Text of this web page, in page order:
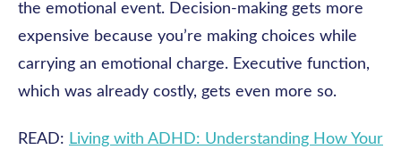
the emotional event. Decision-making gets more
expensive because you’re making choices while
carrying an emotional charge. Executive function,
which was already costly, gets even more so.
READ: Living with ADHD: Understanding How Your